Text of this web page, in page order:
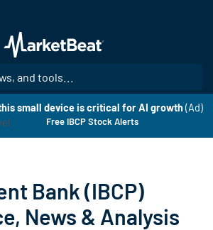
main
content
small device is critical for AI growth (Ad)
Free IBCP Stock Alerts
Bank (IBCP)
News & Analysis